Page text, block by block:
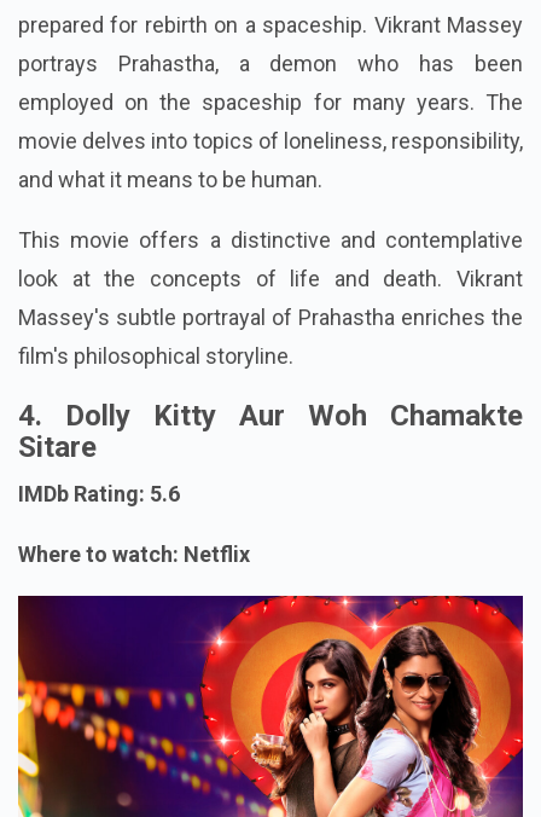
prepared for rebirth on a spaceship. Vikrant Massey
portrays Prahastha, a demon who has been
employed on the spaceship for many years. The
movie delves into topics of loneliness, responsibility,
and what it means to be human.
This movie offers a distinctive and contemplative
look at the concepts of life and death. Vikrant
Massey's subtle portrayal of Prahastha enriches the
film's philosophical storyline.
4. Dolly Kitty Aur Woh Chamakte
Sitare
IMDb Rating: 5.6
Where to watch: Netflix